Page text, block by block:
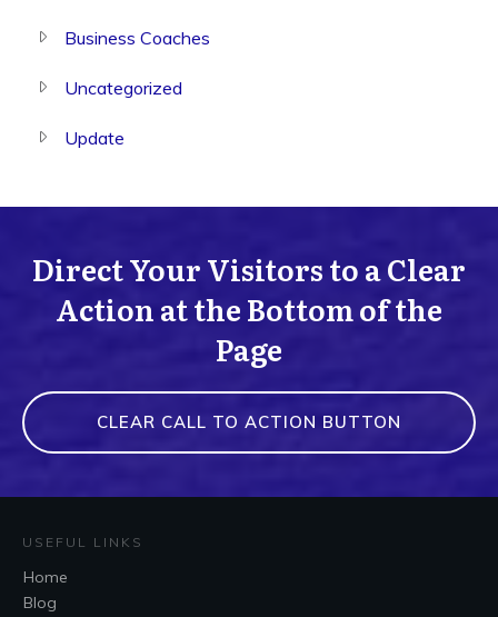
Business Coaches
Uncategorized
Update
Direct Your Visitors to a Clear
Action at the Bottom of the
Page
CLEAR CALL TO ACTION BUTTON
USEFUL LINKS
Home
Blog